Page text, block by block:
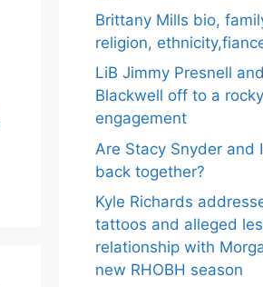
Brittany Mills bio,
religion,
LiB Jimmy Presnell
Blackwell off to a
engagement
Are Stacy Snyder and
back together?
Kyle Richards
tattoos and alleged
relationship with
new RHOBH season